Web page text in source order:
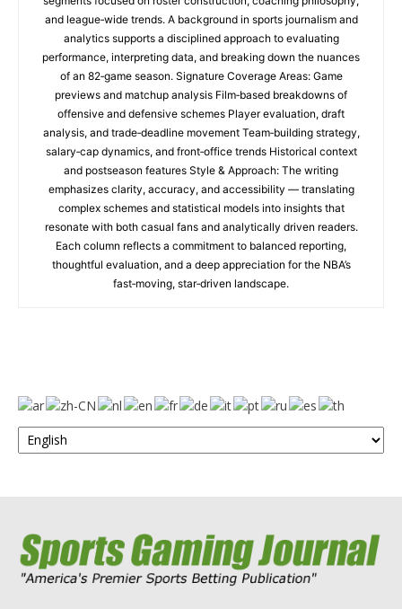
and league‑wide trends. A background in sports journalism and
analytics supports a disciplined approach to evaluating
performance, interpreting data, and breaking down the nuances
of an 82‑game season. Signature Coverage Areas: Game
previews and matchup analysis Film‑based breakdowns of
offensive and defensive schemes Player evaluation, draft
analysis, and trade‑deadline movement Team‑building strategy,
salary‑cap dynamics, and front‑office trends Historical context
and postseason features Style & Approach: The writing
emphasizes clarity, accuracy, and accessibility — translating
complex schemes and statistical models into insights that
resonate with both casual fans and analytically driven readers.
Each column reflects a commitment to balanced reporting,
thoughtful evaluation, and a deep appreciation for the NBA’s
fast‑moving, star‑driven landscape.